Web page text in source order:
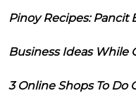
Pinoy Recipes: Pancit
Business Ideas While
3 Online Shops To Do